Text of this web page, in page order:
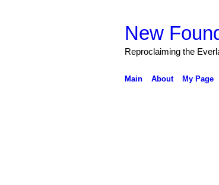
New
Reproclaiming the
Main About My Page